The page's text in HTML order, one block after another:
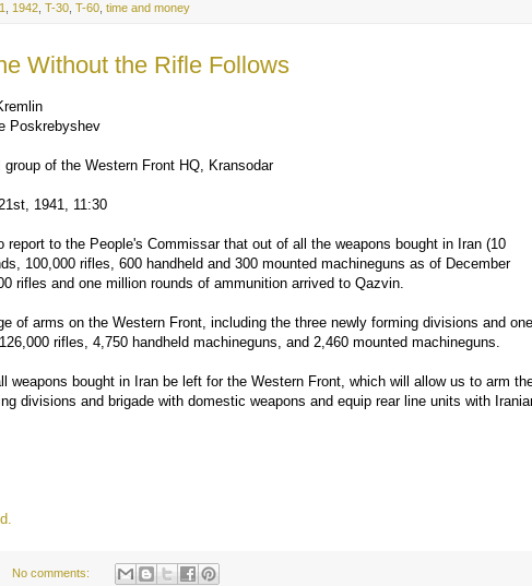
1942 T-30 T-60 time and money
Without the Rifle Follows
Poskrebyshev
group of the Western Front HQ, Kransodar
1941, 11:30
report to the People's Commissar that out of all the weapons bought in Iran (10
100,000 rifles, 600 handheld and 300 mounted machineguns as of December
rifles and one million rounds of ammunition arrived to Qazvin.
of arms on the Western Front, including the three newly forming divisions and one
rifles, 4,750 handheld machineguns, and 2,460 mounted machineguns.
weapons bought in Iran be left for the Western Front, which will allow us to arm
divisions and brigade with domestic weapons and equip rear line units with
No comments: